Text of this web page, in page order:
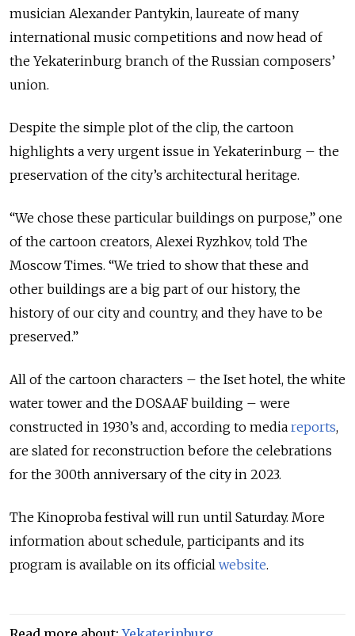
musician Alexander Pantykin, laureate of many
international music competitions and now head of
the Yekaterinburg branch of the Russian composers’
union.
Despite the simple plot of the clip, the cartoon
highlights a very urgent issue in Yekaterinburg – the
preservation of the city’s architectural heritage.
“We chose these particular buildings on purpose,” one
of the cartoon creators, Alexei Ryzhkov, told The
Moscow Times. “We tried to show that these and
other buildings are a big part of our history, the
history of our city and country, and they have to be
preserved.”
All of the cartoon characters – the Iset hotel, the white
water tower and the DOSAAF building – were
constructed in 1930’s and, according to media reports,
are slated for reconstruction before the celebrations
for the 300th anniversary of the city in 2023.
The Kinoproba festival will run until Saturday. More
information about schedule, participants and its
program is available on its official website.